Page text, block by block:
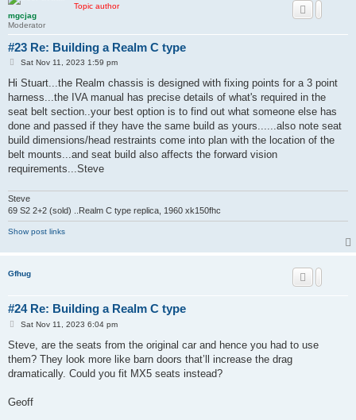
Topic author
mgcjag
Moderator
#23 Re: Building a Realm C type
PSat Nov 11, 2023 1:59 pm
Hi Stuart...the Realm chassis is designed with fixing points for a 3 point
harness...the IVA manual has precise details of what's required in the
seat belt section..your best option is to find out what someone else has
done and passed if they have the same build as yours......also note seat
build dimensions/head restraints come into plan with the location of the
belt mounts...and seat build also affects the forward vision
requirements...Steve
Steve
69 S2 2+2 (sold) ..Realm C type replica, 1960 xk150fhc
Show post links
Gfhug
#24 Re: Building a Realm C type
P
s
Sat Nov 11, 2023 6:04 pm
Steve, are the seats from the original car and hence you had to use
them? They look more like barn doors that’ll increase the drag
dramatically. Could you fit MX5 seats instead?
Geoff